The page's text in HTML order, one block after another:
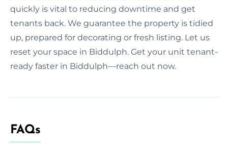
quickly is vital to reducing downtime and get
tenants back. We guarantee the property is tidied
up, prepared for decorating or fresh listing. Let us
reset your space in Biddulph. Get your unit tenant-
ready faster in Biddulph—reach out now.
FAQs